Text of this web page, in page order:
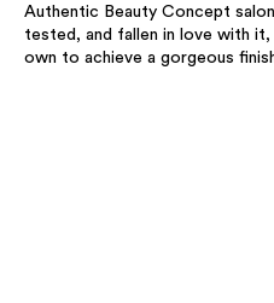
Authentic Beauty Concept
tested, and fallen in love with
own to achieve a gorgeous